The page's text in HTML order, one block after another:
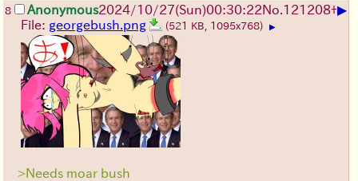
8 Anonymous2024/10/27(Sun)00:30:22No.121208+▶
File: georgebush.png (521 KB, 1095x768) ▶
>Needs moar bush